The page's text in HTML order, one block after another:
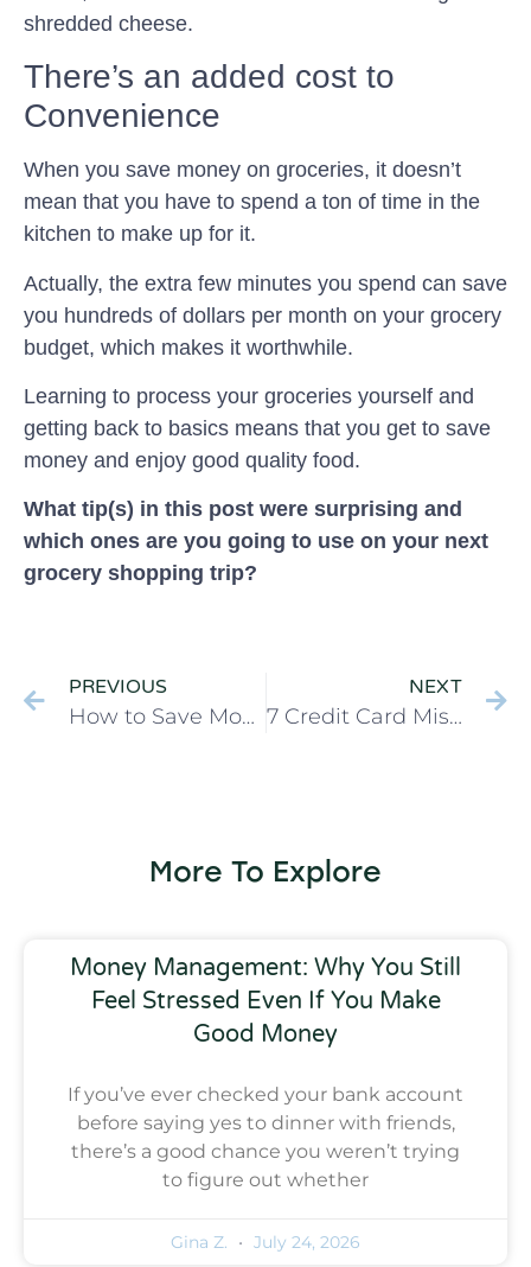
shredded cheese.
There’s an added cost to
Convenience
When you save money on groceries, it doesn’t
mean that you have to spend a ton of time in the
kitchen to make up for it.
Actually, the extra few minutes you spend can save
you hundreds of dollars per month on your grocery
budget, which makes it worthwhile.
Learning to process your groceries yourself and
getting back to basics means that you get to save
money and enjoy good quality food.
What tip(s) in this post were surprising and
which ones are you going to use on your next
grocery shopping trip?
PREVIOUS
How to Save Money with 5 Easy Changes
NEXT
7 Credit Card Mistakes You’re Making & How to Fix Them
More To Explore
Money Management: Why You Still
Feel Stressed Even If You Make
Good Money
If you’ve ever checked your bank account
before saying yes to dinner with friends,
there’s a good chance you weren’t trying
to figure out whether
Gina Z. July 24, 2026